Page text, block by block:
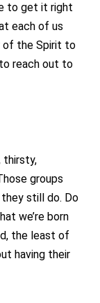
to get it right
each of us
of the Spirit to
reach out to
thirsty,
groups
they still do. Do
we’re born
the least of
having their